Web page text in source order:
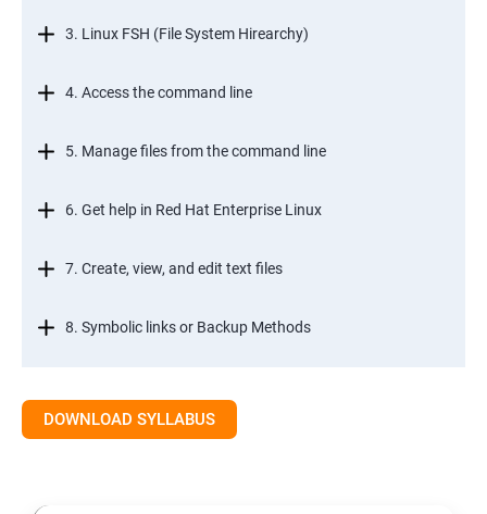
3. Linux FSH (File System Hirearchy)
4. Access the command line
5. Manage files from the command line
6. Get help in Red Hat Enterprise Linux
7. Create, view, and edit text files
8. Symbolic links or Backup Methods
10.Control access to files
DOWNLOAD SYLLABUS